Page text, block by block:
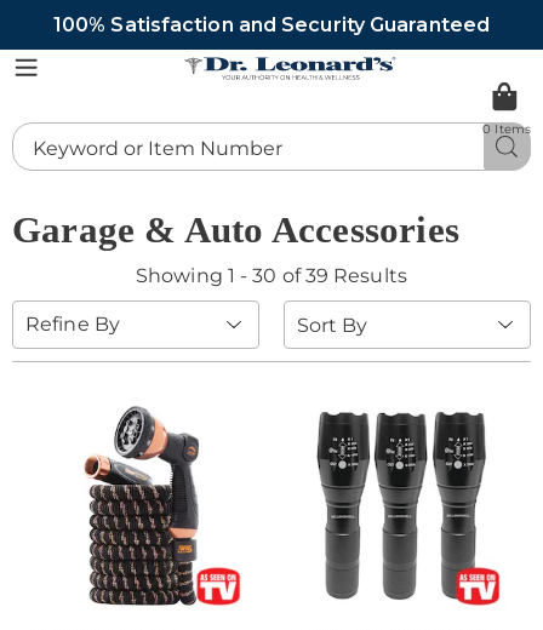
100% Satisfaction and Security Guaranteed
DrLeonards
Search
Catalog
0 Items
Garage & Auto Accessories
Showing 1 - 30 of 39 Results
Refine By
Sort
By: